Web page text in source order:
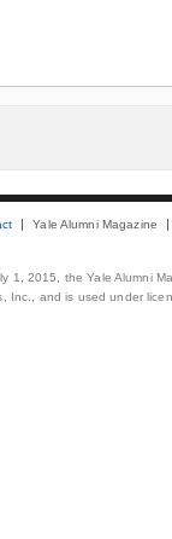
Yale Alumni Magazine
1, 2015, the Yale Alumni
Inc., and is used under